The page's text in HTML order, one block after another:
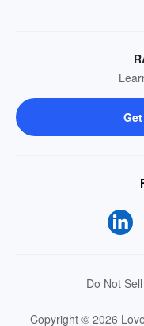
Do Not
Copyright © 2026